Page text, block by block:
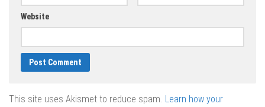
Website
This site uses Akismet to reduce spam. Learn how your